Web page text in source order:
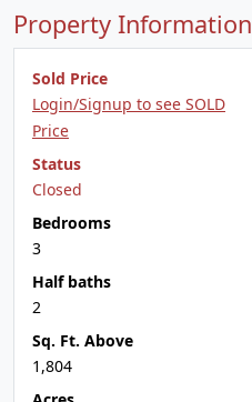
Property Information
Sold Price
Login/Signup to see SOLD
Price
Status
Closed
Bedrooms
3
Half baths
2
Sq. Ft. Above
1,804